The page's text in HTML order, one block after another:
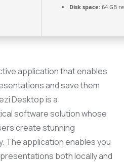
Disk space: 64 GB
application that enables
and save them
Desktop is a
software solution whose
create stunning
The application enables you
both locally and